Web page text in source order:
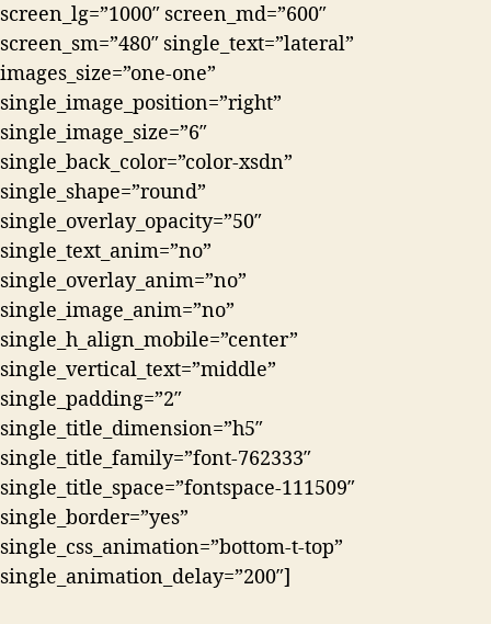
screen_lg=”1000″ screen_md=”600″
screen_sm=”480″ single_text=”lateral”
images_size=”one-one”
single_image_position=”right”
single_image_size=”6″
single_back_color=”color-xsdn”
single_shape=”round”
single_overlay_opacity=”50″
single_text_anim=”no”
single_overlay_anim=”no”
single_image_anim=”no”
single_h_align_mobile=”center”
single_vertical_text=”middle”
single_padding=”2″
single_title_dimension=”h5″
single_title_family=”font-762333″
single_title_space=”fontspace-111509″
single_border=”yes”
single_css_animation=”bottom-t-top”
single_animation_delay=”200″]